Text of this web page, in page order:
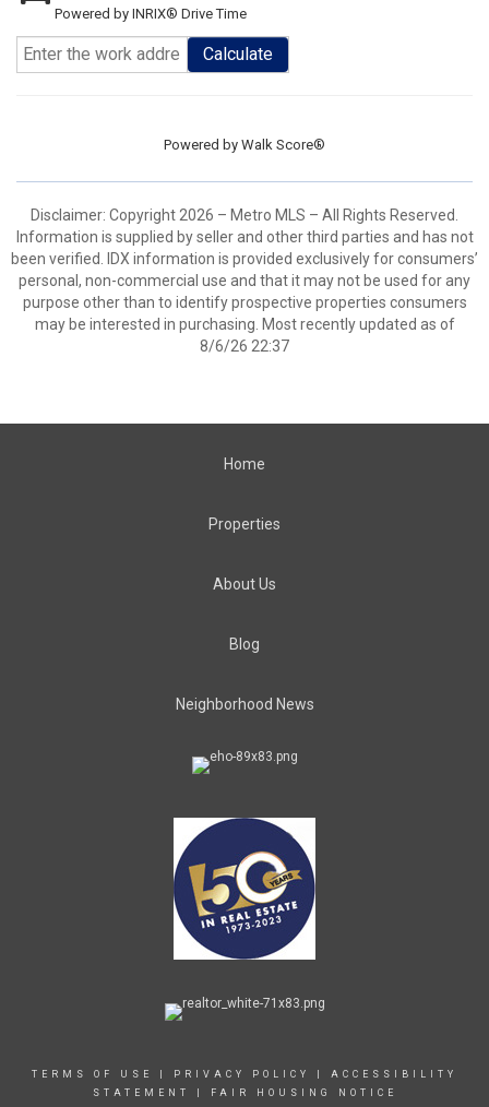
Powered by INRIX® Drive Time
Calculate
Powered by Walk Score®
Disclaimer: Copyright 2026 – Metro MLS – All Rights Reserved.
Information is supplied by seller and other third parties and has not
been verified. IDX information is provided exclusively for consumers’
personal, non-commercial use and that it may not be used for any
purpose other than to identify prospective properties consumers
may be interested in purchasing. Most recently updated as of
8/6/26 22:37
Home
Properties
About Us
Blog
Neighborhood News
TERMS OF USE PRIVACY POLICY
ACCESSIBILITY
STATEMENT
FAIR HOUSING NOTICE